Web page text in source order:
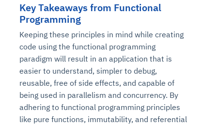
Key Takeaways from Functional
Programming
Keeping these principles in mind while creating
code using the functional programming
paradigm will result in an application that is
easier to understand, simpler to debug,
reusable, free of side effects, and capable of
being used in parallelism and concurrency. By
adhering to functional programming principles
like pure functions, immutability, and referential